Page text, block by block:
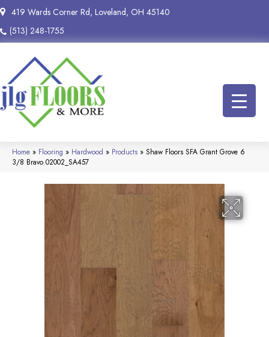
419 Wards Corner Rd, Loveland, OH 45140
(513) 248-1755
Home » Flooring » Hardwood » Products » Shaw Floors SFA Grant Grove 6
3/8 Bravo 02002_SA457